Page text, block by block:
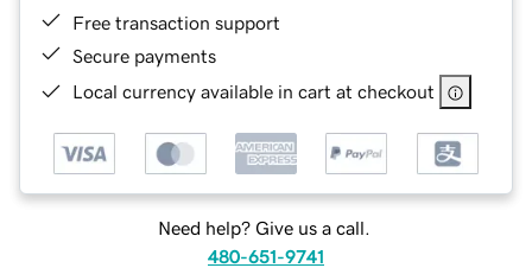
Free transaction support
Secure payments
Local currency available in cart at checkout
Need help? Give us a call.
480-651-9741